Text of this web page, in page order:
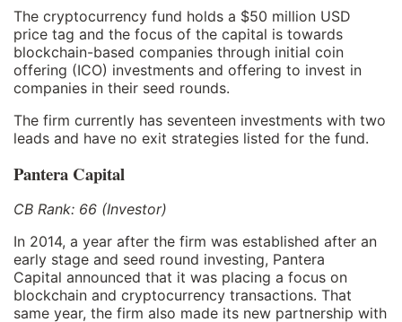
The cryptocurrency fund holds a $50 million USD
price tag and the focus of the capital is towards
blockchain-based companies through initial coin
offering (ICO) investments and offering to invest in
companies in their seed rounds.
The firm currently has seventeen investments with two
leads and have no exit strategies listed for the fund.
Pantera Capital
CB Rank: 66 (Investor)
In 2014, a year after the firm was established after an
early stage and seed round investing, Pantera
Capital announced that it was placing a focus on
blockchain and cryptocurrency transactions. That
same year, the firm also made its new partnership with